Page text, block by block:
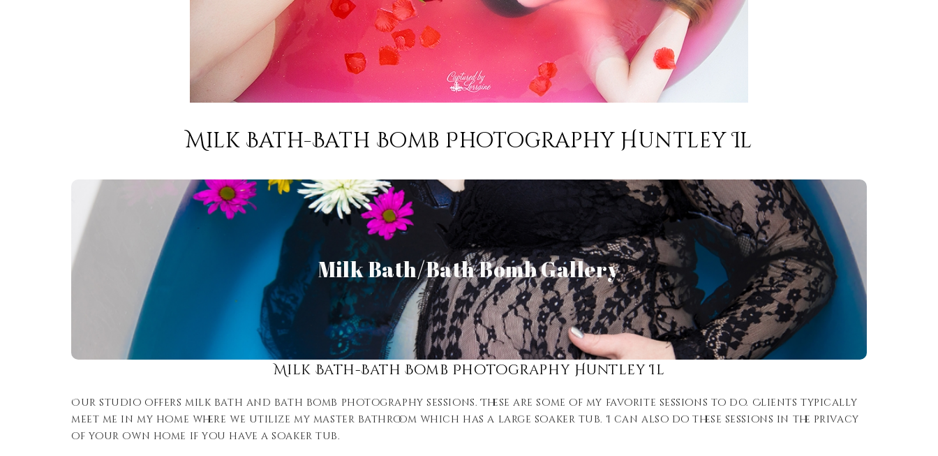
Milk Bath-Bath Bomb Photography Huntley Il
Milk Bath/Bath Bomb Gallery
View Gallery
View Gallery
Milk Bath-Bath Bomb Photography Huntley Il
Our studio offers milk bath and bath bomb photography sessions. These are some of my favorite sessions to do. Clients typically
meet me in my home where we utilize my master bathroom which has a large soaker tub. I can also do these sessions in the privacy
of your own home if you have a soaker tub.